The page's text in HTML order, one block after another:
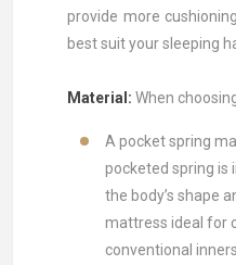
provide more
best suit your sleeping
Material: When
A pocketspring
pocketed spring is
the body’s shape
mattress ideal for
conventional in